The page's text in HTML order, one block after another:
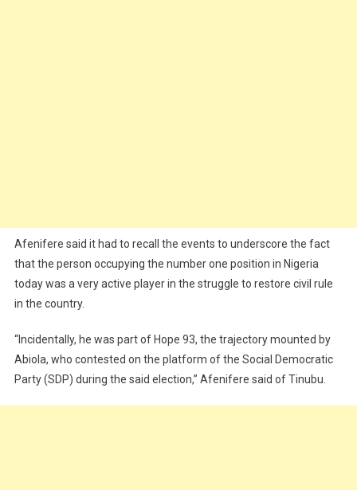
Afenifere said it had to recall the events to underscore the fact
that the person occupying the number one position in Nigeria
today was a very active player in the struggle to restore civil rule
in the country.
“Incidentally, he was part of Hope 93, the trajectory mounted by
Abiola, who contested on the platform of the Social Democratic
Party (SDP) during the said election,” Afenifere said of Tinubu.